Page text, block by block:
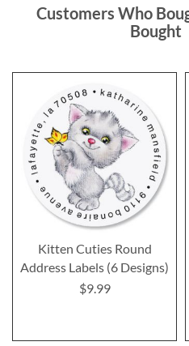
Customers Who
Bought
Kitten Cuties Round
Address Labels (6 Designs)
$9.99